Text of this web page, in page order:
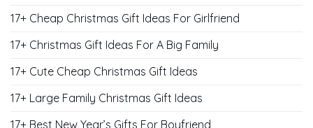
17+ Cheap Christmas Gift Ideas For Girlfriend
17+ Christmas Gift Ideas For A Big Family
17+ Cute Cheap Christmas Gift Ideas
17+ Large Family Christmas Gift Ideas
17+ Best New Year’s Gifts For Boyfriend